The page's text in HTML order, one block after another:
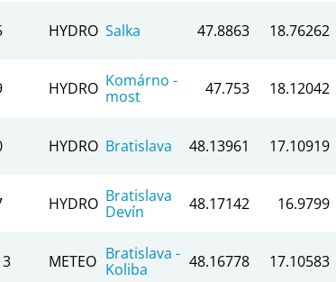
HYDRO Salka 47.8863 18.76262
HYDRO Komárno -
most
47.753 18.12042
HYDRO Bratislava 48.13961 17.10919
HYDRO Bratislava
Devín
48.17142 16.9799
METEO Bratislava -
Koliba
48.16778 17.10583